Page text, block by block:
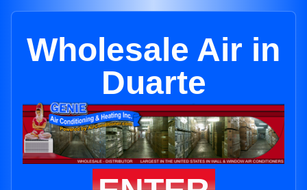
Wholesale Air in
Duarte